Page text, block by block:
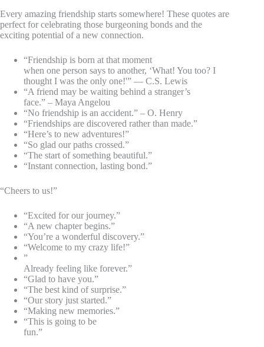
Every amazing friendship starts somewhere! These quotes are
perfect for celebrating those burgeoning bonds and the
exciting potential of a new connection.
“Friendship is born at that moment
when one person says to another, ‘What! You too? I
thought I was the only one!'” — C.S. Lewis
“A friend may be waiting behind a stranger’s
face.” – Maya Angelou
“No friendship is an accident.” – O. Henry
“Friendships are discovered rather than made.”
“Here’s to new adventures!”
“So glad our paths crossed.”
“The start of something beautiful.”
“Instant connection, lasting bond.”
“Cheers to us!”
“Excited for our journey.”
“A new chapter begins.”
“You’re a wonderful discovery.”
“Welcome to my crazy life!”
”
Already feeling like forever.”
“Glad to have you.”
“The best kind of surprise.”
“Our story just started.”
“Making new memories.”
“This is going to be
fun.”